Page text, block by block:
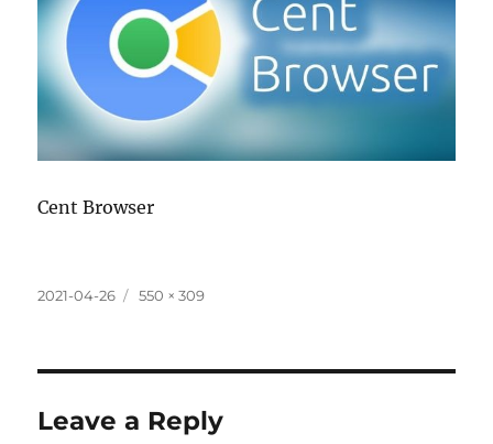
Cent Browser
Posted
2021-04-26
Full
550 × 309
Leave a Reply